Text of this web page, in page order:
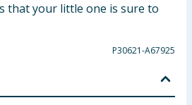
that your little one is sure to
P30621-A67925